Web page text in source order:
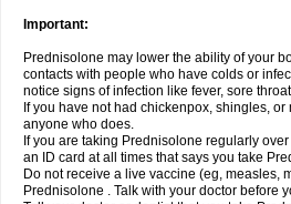
Important:
Prednisolone may lower the ability of your
contacts with people who have colds or
notice signs of infection like fever, sore
If you have not had chickenpox, shingles,
anyone who does.
If you are taking Prednisolone regularly
an ID card at all times that says you take
Do not receive a live vaccine (eg, measles,
Prednisolone . Talk with your doctor before